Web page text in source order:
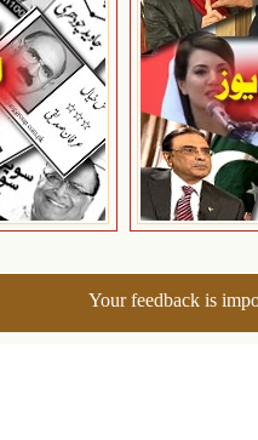
Your feedback is